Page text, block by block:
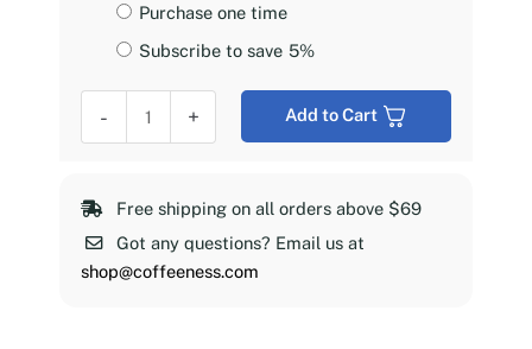
Free shipping on all orders above $69
Got any questions? Email us at
shop@coffeeness.com
Choose
purchase
Purchase one time
Subscribe to save 5%
-
lb
quantity
+ Add to Cart